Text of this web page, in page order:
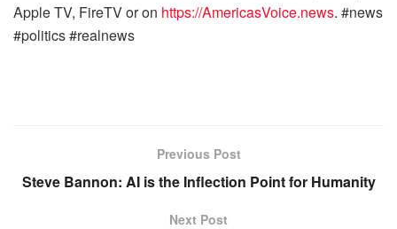
Apple TV, FireTV or on https://AmericasVoice.news. #news
#politics #realnews
Previous Post
Steve Bannon: AI is the Inflection Point for Humanity
Next Post